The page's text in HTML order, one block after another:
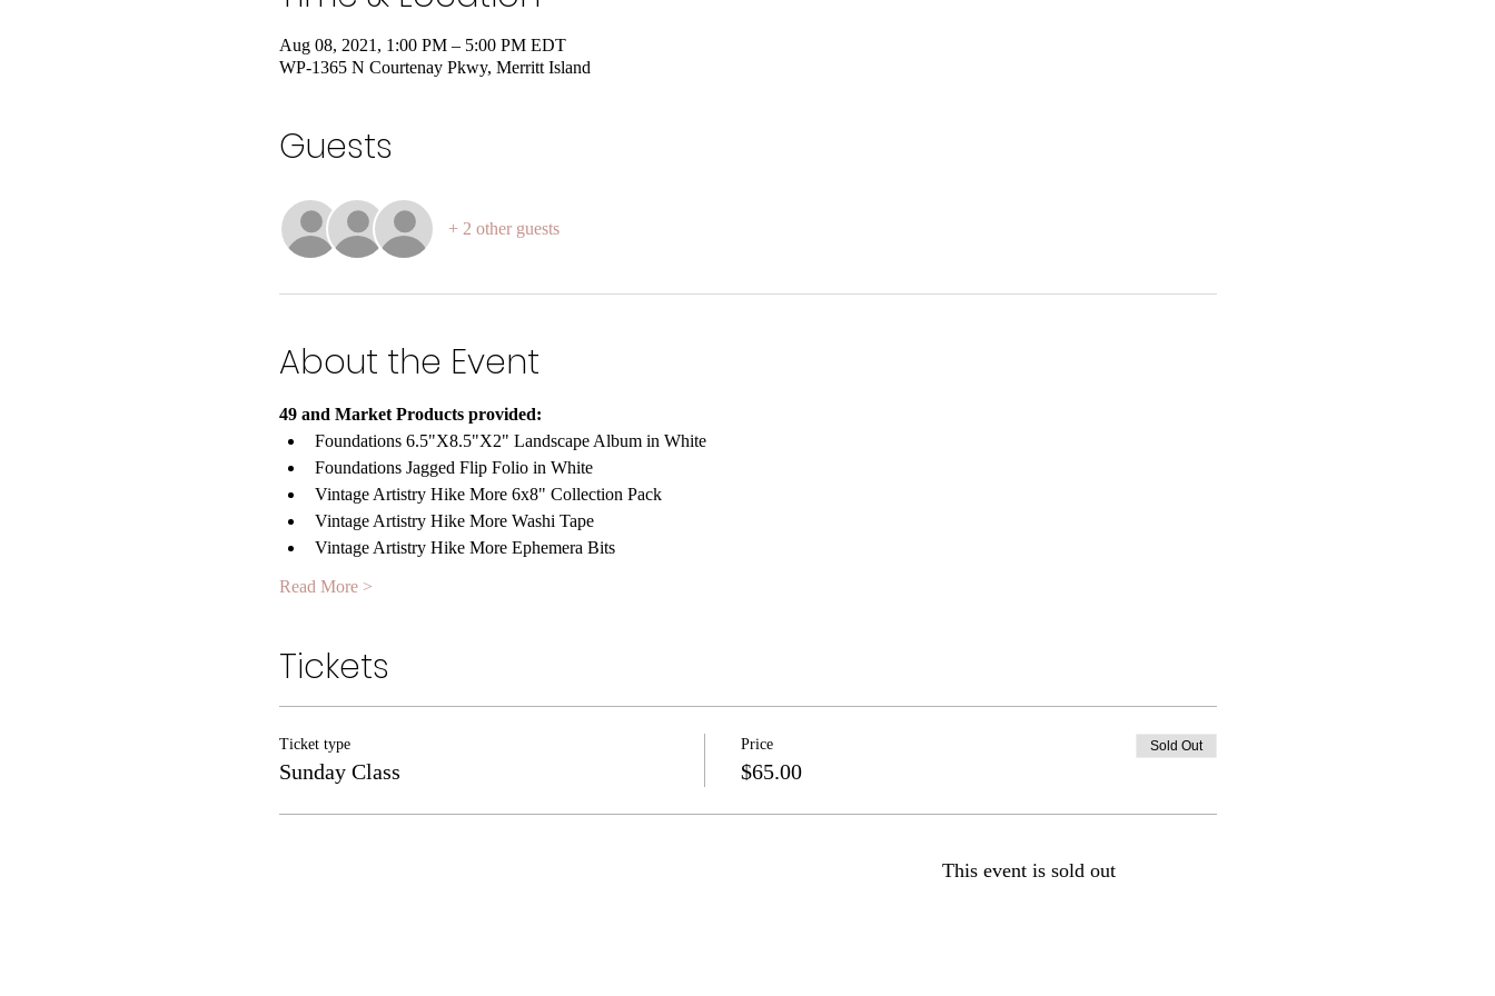
Aug 08, 2021, 1:00 PM – 5:00 PM EDT
WP-1365 N Courtenay Pkwy, Merritt Island
Guests
+ 2 other guests
About the Event
49 and Market Products provided:
Foundations 6.5"X8.5"X2" Landscape Album in White
Foundations Jagged Flip Folio in White
Vintage Artistry Hike More 6x8" Collection Pack
Vintage Artistry Hike More Washi Tape
Vintage Artistry Hike More Ephemera Bits
Read More >
Tickets
Ticket type
Sunday Class
Price
$65.00
Sold Out
This event is sold out